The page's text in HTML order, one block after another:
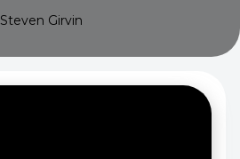
Steven Girvin